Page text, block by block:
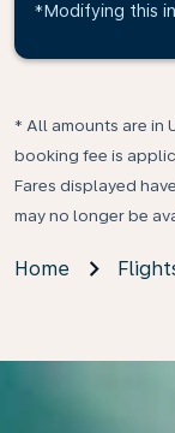
*Modifying this
* All amounts are in
booking fee is
Fares displayed
may no longer be
Home